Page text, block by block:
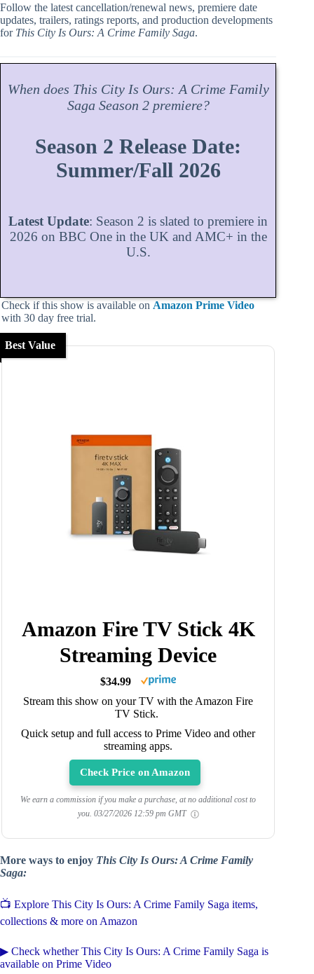
Follow the latest cancellation/renewal news, premiere date
updates, trailers, ratings reports, and production developments
for This City Is Ours: A Crime Family Saga.
When does This City Is Ours: A Crime Family
SagaSeason 2 premiere?
Season 2 Release Date:
Summer/Fall 2026
Latest Update: Season 2 is slated to premiere in
2026 on BBC One in the UK and AMC+ in the
U.S.
Check if this show is available on Amazon Prime Video
with 30 day free trial.
Best Value
Amazon Fire TV Stick 4K
Streaming Device
$34.99
Stream this show on your TV with the Amazon Fire
TV Stick.
Quick setup and full access to Prime Video and other
streaming apps.
Check Price on Amazon
We earn a commission if you make a purchase, at no additional cost to
you. 03/27/2026 12:59 pm GMT
More ways to enjoy This City Is Ours: A Crime Family
Saga:
📺 Explore This City Is Ours: A Crime Family Saga items,
collections & more on Amazon
▶ Check whether This City Is Ours: A Crime Family Saga is
available on Prime Video